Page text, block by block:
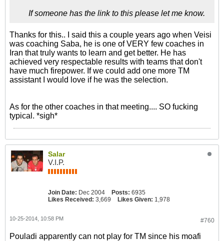
If someone has the link to this please let me know.
Thanks for this.. I said this a couple years ago when Veisi
was coaching Saba, he is one of VERY few coaches in
Iran that truly wants to learn and get better. He has
achieved very respectable results with teams that don't
have much firepower. If we could add one more TM
assistant I would love if he was the selection.
As for the other coaches in that meeting.... SO fucking
typical. *sigh*
Salar
V.I.P.
Join Date: Dec 2004 Posts: 6935
Likes Received: 3,669 Likes Given: 1,978
#760
10-25-2014, 10:58 PM
Pouladi apparently can not play for TM since his moafi